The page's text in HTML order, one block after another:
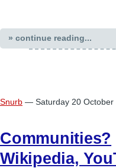
» continue reading...
Snurb — Saturday 20 October
Communities?
Wikipedia,